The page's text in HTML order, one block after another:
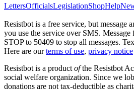
LettersOfficialsLegislationShopHelp
Resistbot is a free service, but message
you use the service over SMS.
STOP to 50409 to stop all messages.
Here are our terms of use, privacy notice
Resistbot is a product ofthe Resistbot
social welfare organization. Since we
donations are not tax-deductible as